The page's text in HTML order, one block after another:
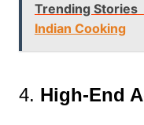
Trending Stories
Indian Cooking
4. High-End